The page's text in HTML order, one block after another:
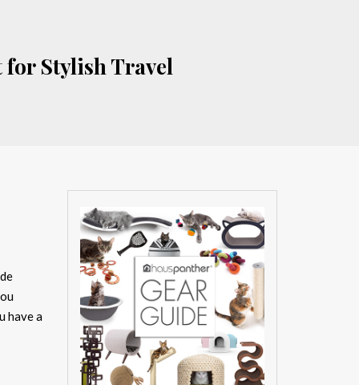
for Stylish Travel
have a